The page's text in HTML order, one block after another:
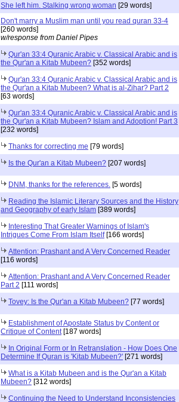
She left him. Stalking wrong woman [29 words]
Don't marry a Muslim man until you read quran 33-4
[260 words]
w/response from Daniel Pipes
Qur'an 33:4 Quranic Arabic v. Classical Arabic and is
the Qur'an a Kitab Mubeen? [352 words]
Qur'an 33:4 Quranic Arabic v. Classical Arabic and is
the Qur'an a Kitab Mubeen? What is al-Zihar? Part 2
[63 words]
Qur'an 33:4 Quranic Arabic v. Classical Arabic and is
the Qur'an a Kitab Mubeen? Islam and Adoption! Part 3
[232 words]
Thanks for correcting me [79 words]
Is the Qur'an a Kitab Mubeen? [207 words]
DNM, thanks for the references. [5 words]
Reading the Islamic Literary Sources and the History
and Geography of early Islam [389 words]
Interesting That Greater Warnings of Islam's
Intrigues Come From Islam Itself[166 words]
Attention: Prashant and A Very Concerned Reader
[116 words]
Attention: Prashant and A Very Concerned Reader
Part 2 [111 words]
Tovey: Is the Qur'an a Kitab Mubeen? [77 words]
Establishment of Apostate Status by Content or
Critique of Content[187 words]
In Original Form or In Retranslation - How Does One
Determine If Quran is 'Kitab Mubeen?' [271 words]
What is a Kitab Mubeen and is the Qur'an a Kitab
Mubeen? [312 words]
Continuing the Need to Understand Inconsistencies